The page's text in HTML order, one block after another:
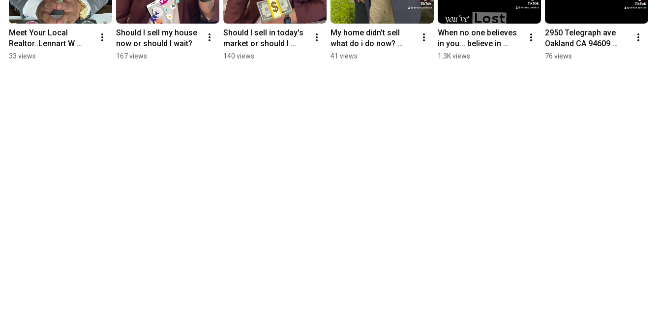
Meet Your Local
Realtor..Lennart W
Persson II
33 views
Should I sell my house
now or should I wait?
167 views
Should I sell in today's
market or should I
wait?
140 views
My home didn't sell
what do i do now?
#trending #realestate
41 views
When no one believes
in you... believe in
yourself #motivation
1.3K views
2950 Telegraph ave
Oakland CA 94609
#trending #california
76 views